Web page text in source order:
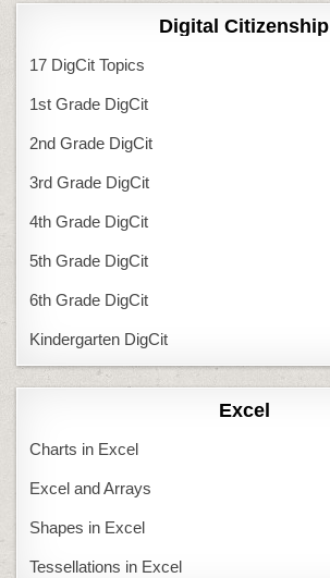
Digital Citizenship
17 DigCit Topics
1st Grade DigCit
2nd Grade DigCit
3rd Grade DigCit
4th Grade DigCit
5th Grade DigCit
6th Grade DigCit
Kindergarten DigCit
Excel
Charts in Excel
Excel and Arrays
Shapes in Excel
Tessellations in Excel